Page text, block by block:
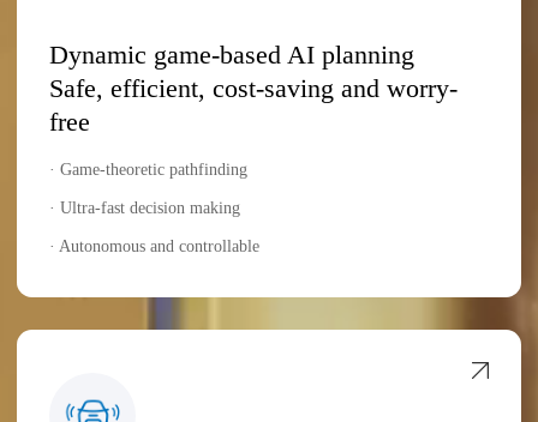
Dynamic game-based AI planning
Safe, efficient, cost-saving and worry-
free
· Game-theoretic pathfinding
· Ultra-fast decision making
· Autonomous and controllable